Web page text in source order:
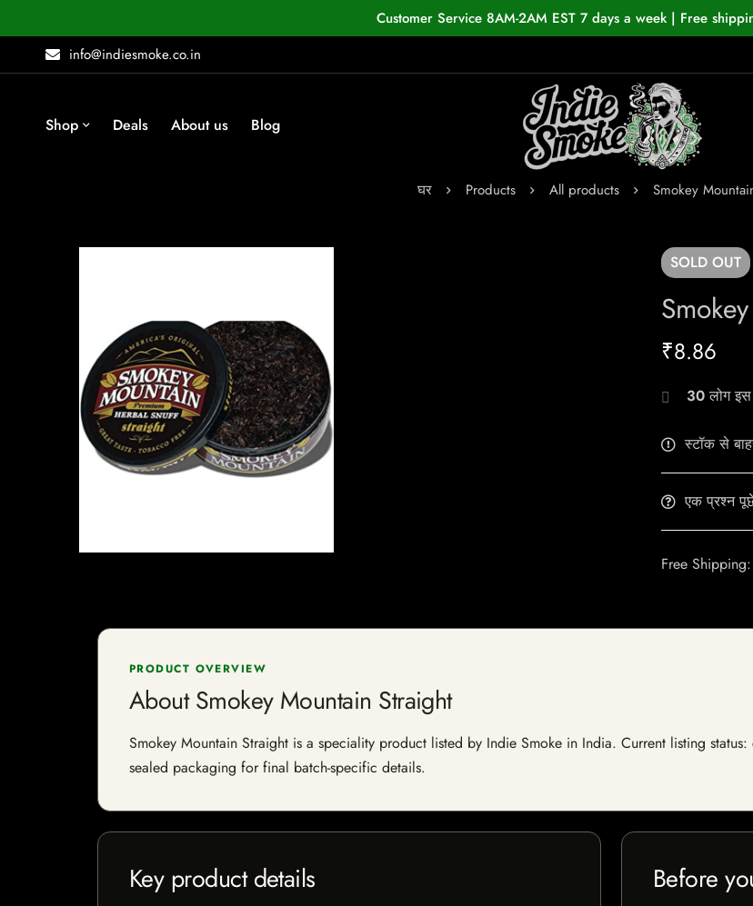
Customer Service 8AM-2AM EST 7 days a week | Free
info@indiesmoke.co.in
Shop Deals About us Blog
घर Products All products Smokey
SOLD OUT
₹8.86
30लोग
स्टॉक से
एक प्रश्न
Free
PRODUCT OVERVIEW
About Smokey Mountain Straight
Smokey Mountain Straight is a speciality product listed by Indie Smoke in India. Current listing
sealed packaging for final batch-specific details.
Key product details Before